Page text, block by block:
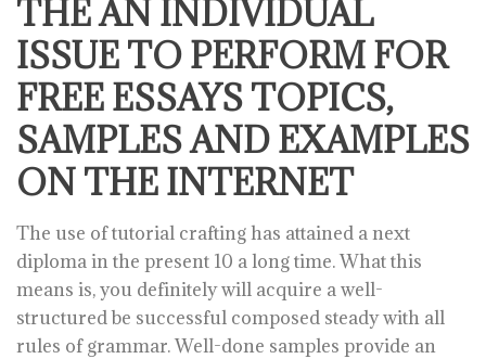
THE AN INDIVIDUAL
ISSUE TO PERFORM FOR
FREE ESSAYS TOPICS,
SAMPLES AND EXAMPLES
ON THE INTERNET
The use of tutorial crafting has attained a next
diploma in the present 10 a long time. What this
means is, you definitely will acquire a well-
structured be successful composed steady with all
rules of grammar. Well-done samples provide an